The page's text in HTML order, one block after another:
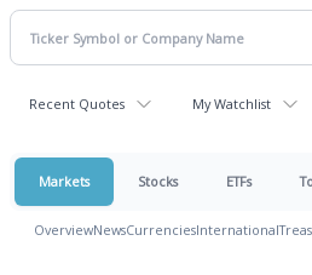
Recent Quotes My Watchlist
Markets Stocks ETFs
OverviewNewsCurrenciesInternational